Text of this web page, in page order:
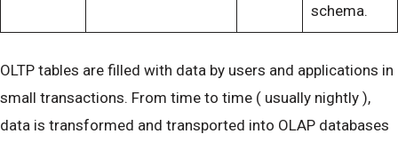
schema.
OLTP tables are filled with data by users and applications in
small transactions. From time to time ( usually nightly ),
data is transformed and transported into OLAP databases